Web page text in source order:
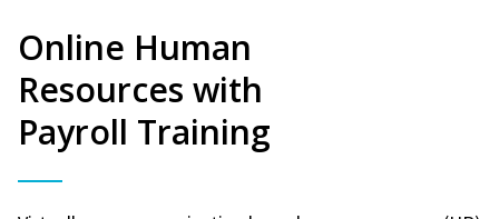
Online Human
Resources with
Payroll Training